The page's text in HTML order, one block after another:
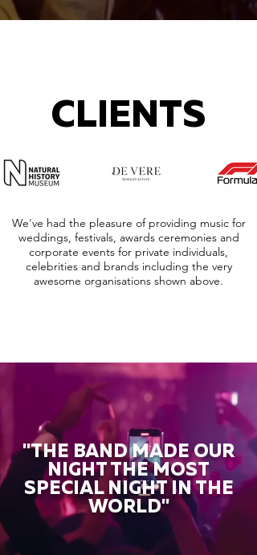
CLIENTS
We've had the pleasure of providing music for
weddings, festivals, awards ceremonies and
corporate events for private individuals,
celebrities and brands including the very
awesome organisations shown above.
"THE BAND MADE OUR
NIGHT THE MOST
SPECIAL NIGHT IN THE
WORLD"